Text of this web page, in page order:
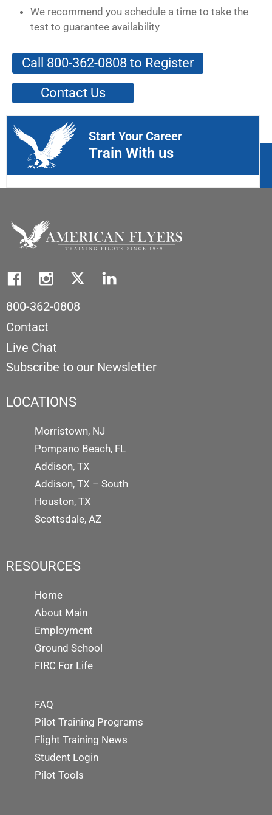
We recommend you schedule a time to take the
test to guarantee availability
Call 800-362-0808 to Register
Contact Us
Start Your Career
Train With us
800-362-0808
Contact
Live Chat
Subscribe to our Newsletter
LOCATIONS
Morristown, NJ
Pompano Beach, FL
Addison, TX
Addison, TX – South
Houston, TX
Scottsdale, AZ
RESOURCES
Home
About Main
Employment
Ground School
FIRC For Life
FAQ
Pilot Training Programs
Flight Training News
Student Login
Pilot Tools